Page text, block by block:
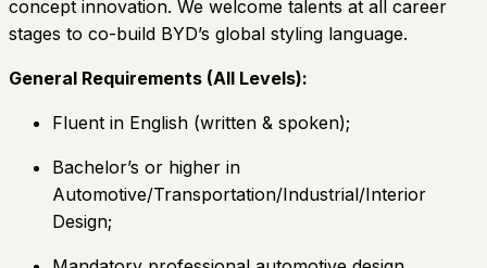
concept innovation. We welcome talents at all career
stages to co-build BYD’s global styling language.
General Requirements (All Levels):
Fluent in English (written & spoken);
Bachelor’s or higher in
Automotive/Transportation/Industrial/Interior
Design;